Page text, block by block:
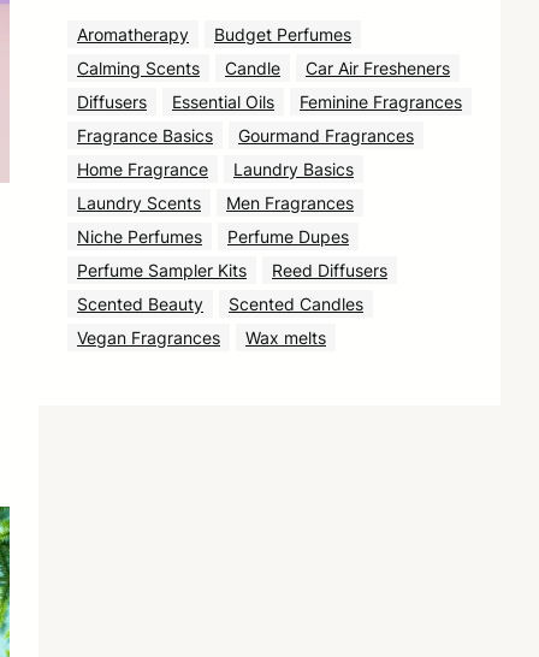
Aromatherapy
Budget Perfumes
Calming Scents
Candle
Car Air Fresheners
Diffusers
Essential Oils
Feminine Fragrances
Fragrance Basics
Gourmand Fragrances
Home Fragrance
Laundry Basics
Laundry Scents
Men Fragrances
Niche Perfumes
Perfume Dupes
Perfume Sampler Kits
Reed Diffusers
Scented Beauty
Scented Candles
Vegan Fragrances
Wax melts